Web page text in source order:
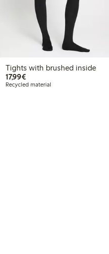
Tights with brushed inside
17,99€€17.99
Recycled material